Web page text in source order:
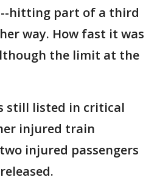
hitting part of a third
way. How fast it was
the limit at the
still listed in critical
injured train
injured passengers